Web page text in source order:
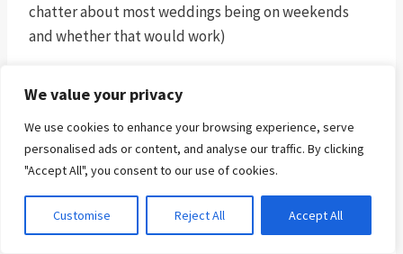
We value your privacy
We use cookies to enhance your browsing experience, serve
personalised ads or content, and analyse our traffic. By clicking
"Accept All", you consent to our use of cookies.
Customise Reject All Accept All
chatter about most weddings being on weekends
and whether that would work)
JB:That’s what churches are doing in South Korea.
traffic flow. If you have the best wedding chapel
environment in Boise, you’re going to get huge
have a building size way beyond your needs.